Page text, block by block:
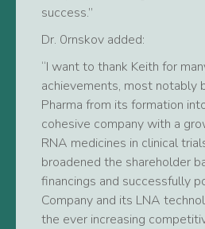
success.”
Dr. 0rnskov added:
“I want to thank Keith for
achievements, most notably
Pharma from its formation
cohesive company with a
RNA medicines in clinical
broadened the shareholder
financings and successfully
Company and its LNA
the ever increasing